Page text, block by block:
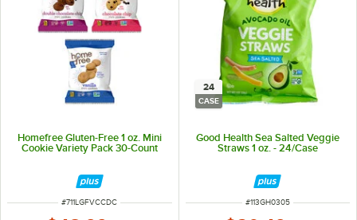
Homefree Gluten-Free 1 oz. Mini
Cookie Variety Pack 30-Count
ITEM NUMBER
#711LGFVCCDC
24
CASE
Good Health Sea Salted Veggie
Straws 1 oz. - 24/Case
ITEM NUMBER
#113GH0305